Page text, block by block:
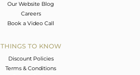
Our Website Blog
Careers
Book a Video Call
THINGS TO KNOW
Discount Policies
Terms & Conditions